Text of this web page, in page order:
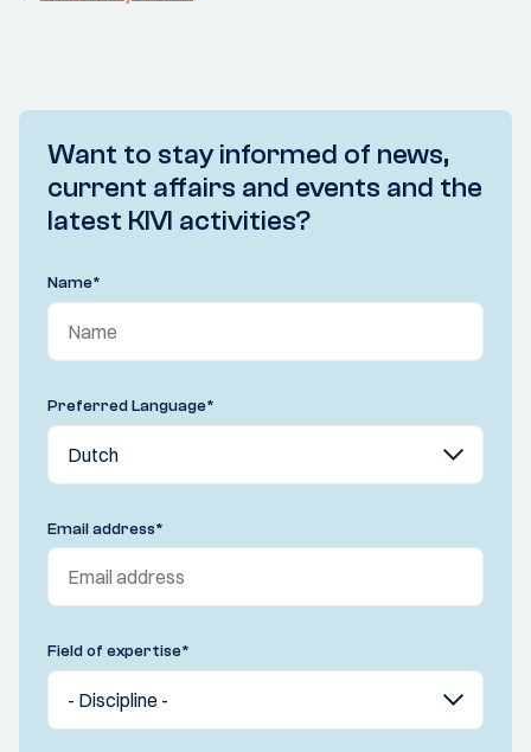
Want to stay informed of news,
current affairs and events and the
latest KIVI activities?
Name*
Preferred Language*
Email address*
Field of expertise*